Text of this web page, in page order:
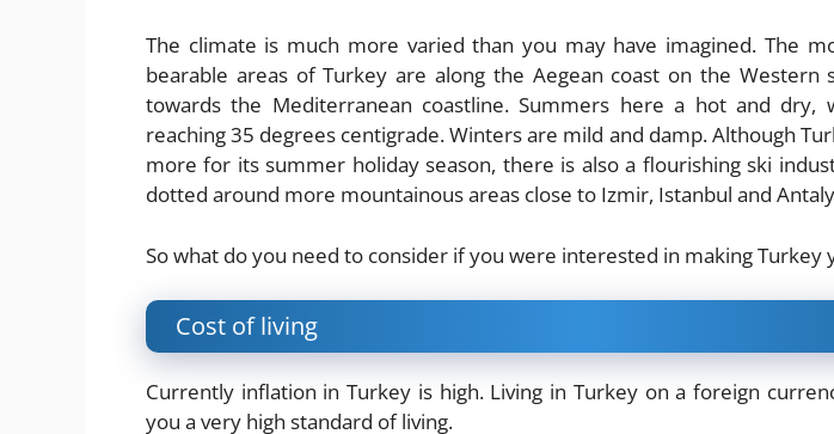
The climate is much more varied than you may have imagined. The
bearable areas of Turkey are along the Aegean coast on the Western
towards the Mediterranean coastline. Summers here a hot and dry,
reaching 35 degrees centigrade. Winters are mild and damp. Although
more for its summer holiday season, there is also a flourishing ski
dotted around more mountainous areas close to Izmir, Istanbul and
So what do you need to consider if you were interested in making Turkey
Cost of living
Currently inflation in Turkey is high. Living in Turkeyon a foreign
you a very high standard of living.